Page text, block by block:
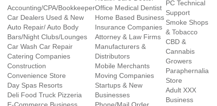
Accounting/CPA/Bookkeeper
Car Dealers Used & New
Auto Repair/ Auto Body
Bars/Night Clubs/Lounges
Car Wash Car Repair
Catering Companies
Construction
Convenience Store
Day Spas Resorts
Deli Food Truck Pizzeria
Office Medical Dentist
Home Based Business
Insurance Companies
Attorney & Law Firms
Manufacturers &
Distributors
Mobile Merchants
Moving Companies
Startups & New
Businesses
PC Technical
Support
Smoke Shops
& Tobacco
CBD &
Cannabis
Growers
Paraphernalia
Store
Adult XXX
Business